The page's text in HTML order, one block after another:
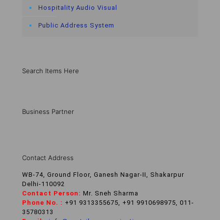
Hospitality Audio Visual
Public Address System
Search Items Here
Business Partner
Contact Address
WB-74, Ground Floor, Ganesh Nagar-II, Shakarpur
Delhi-110092
Contact Person: Mr. Sneh Sharma
Phone No. : +91 9313355675, +91 9910698975, 011-
35780313